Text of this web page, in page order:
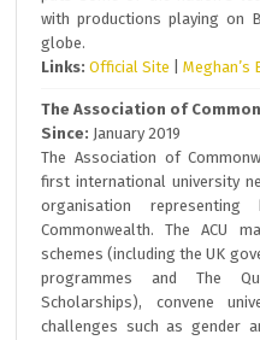
with productions playing on
globe.
Links: Official Site |Meghan’s
The Association of
Since: January 2019
The Association of
first international university
organisation
Commonwealth. The ACU
schemes (including the UK
programmes and The
Scholarships), convene
challenges such as gender